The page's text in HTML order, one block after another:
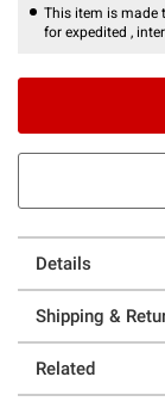
This item is made
for expedited ,
Details
Shipping &
Related